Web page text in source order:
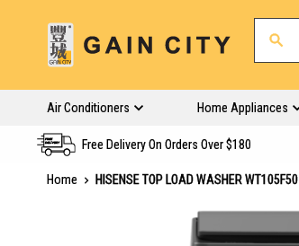
Air Conditioners Home Appliances
Free Delivery On Orders Over $180
Home
HISENSE TOP LOAD WASHER WT105F50